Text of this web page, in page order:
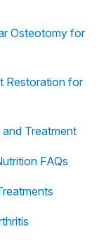
Osteotomy for
Restoration for
Treatment
FAQs